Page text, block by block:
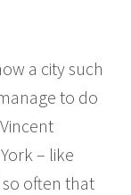
a city such
to do
– like
often that